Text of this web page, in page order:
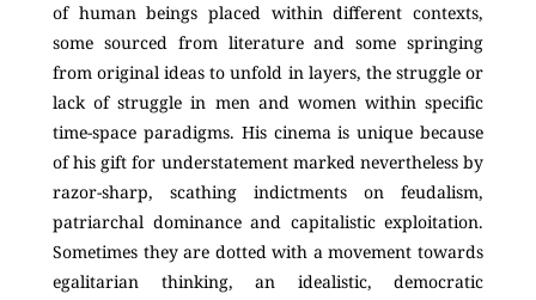
of human beings placed within different contexts,
some sourced from literature and some springing
from original ideas to unfold in layers, the struggle or
lack of struggle in men and women within specific
time-space paradigms. His cinema is unique because
of his gift for understatement marked nevertheless by
razor-sharp, scathing indictments on feudalism,
patriarchal dominance and capitalistic exploitation.
Sometimes they are dotted with a movement towards
egalitarian thinking, an idealistic, democratic